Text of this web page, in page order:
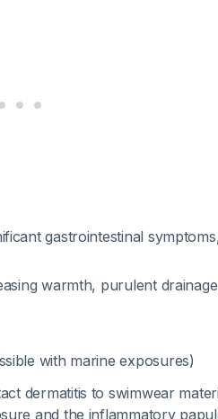
gastrointestinal
warmth, purulent
with marine exposures)
dermatitis to swimwear
and the inflammatory